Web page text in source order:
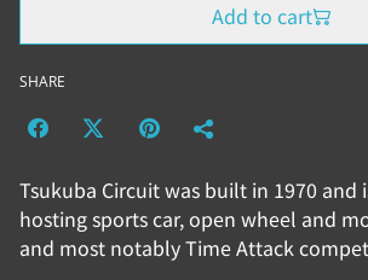
Add to cart
SHARE
Tsukuba Circuit was built in 1970 and
hosting sports car, open wheel and
and most notably Time Attack